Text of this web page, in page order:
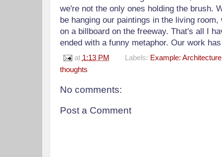
we're not the only ones holding the brush.
be hanging our paintings in the living
on a billboard on the freeway. That's all I
ended with a funny metaphor. Our work
at 1:13 PM Labels: Example: Architecture
thoughts
No comments:
Post a Comment